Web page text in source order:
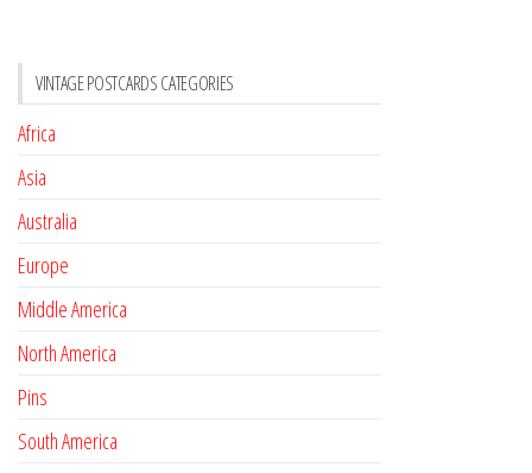
VINTAGE POSTCARDS CATEGORIES
Africa
Asia
Australia
Europe
Middle America
North America
Pins
South America